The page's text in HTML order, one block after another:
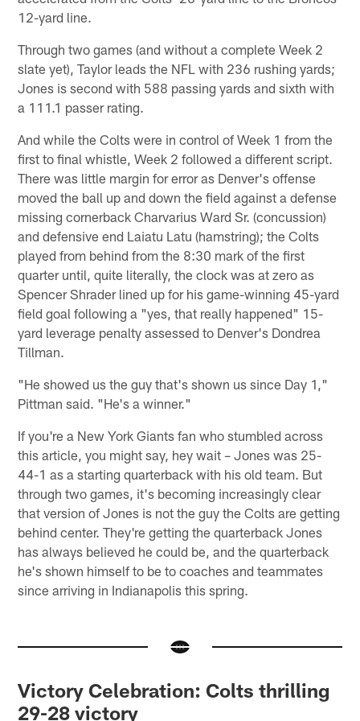
12-yard line.
Through two games (and without a complete Week 2
slate yet), Taylor leads the NFL with 236 rushing yards;
Jones is second with 588 passing yards and sixth with
a 111.1 passer rating.
And while the Colts were in control of Week 1 from the
first to final whistle, Week 2 followed a different script.
There was little margin for error as Denver's offense
moved the ball up and down the field against a defense
missing cornerback Charvarius Ward Sr. (concussion)
and defensive end Laiatu Latu (hamstring); the Colts
played from behind from the 8:30 mark of the first
quarter until, quite literally, the clock was at zero as
Spencer Shrader lined up for his game-winning 45-yard
field goal following a "yes, that really happened" 15-
yard leverage penalty assessed to Denver's Dondrea
Tillman.
"He showed us the guy that's shown us since Day 1,"
Pittman said. "He's a winner."
If you're a New York Giants fan who stumbled across
this article, you might say, hey wait – Jones was 25-
44-1 as a starting quarterback with his old team. But
through two games, it's becoming increasingly clear
that version of Jones is not the guy the Colts are getting
behind center. They're getting the quarterback Jones
has always believed he could be, and the quarterback
he's shown himself to be to coaches and teammates
since arriving in Indianapolis this spring.
Victory Celebration: Colts thrilling
29-28 victory